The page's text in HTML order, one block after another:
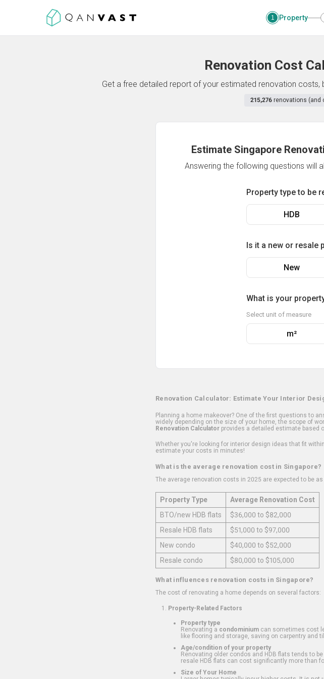
1 Property
Renovation Cost
Get a free detailed report of your estimated renovation
215,276 renovations (and
Estimate Singapore
Answering the following questions will
Property type to be
HDB
Is it a new or resale
New
What is your
Select unit of measure
m²
Renovation Calculator: Estimate Your Interior
Planning a home makeover? One of the first questions to
widely depending on the size of your home, the scope of
Renovation Calculator provides a detailed estimate based
Whether you're looking for interior design ideas that fit
estimate your costs in minutes!
What is the average renovation cost in Singapore?
The average renovation costs in 2025 are expected to be
Property Type
Average Renovation Cost
BTO/new HDB flats
$36,000 to $82,000
Resale HDB flats
$51,000 to $97,000
New condo
$40,000 to $52,000
Resale condo
$80,000 to $105,000
What influences renovation costs in Singapore?
The cost of renovating a home depends on several factors:
Property-Related Factors
Property type
Renovating a condominium can sometimes cost
like flooring and storage, saving on carpentry and
Age/condition of your property
Renovating older condos and HDB flats tends to
resale HDB flats can cost significantly more than
Size of Your Home